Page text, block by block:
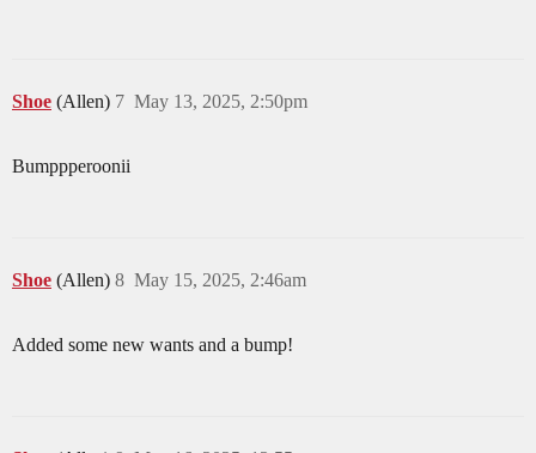
Shoe (Allen) May 13, 2025, 2:50pm
7
Bumppperoonii
Shoe (Allen) May 15, 2025, 2:46am
8
Added some new wants and a bump!